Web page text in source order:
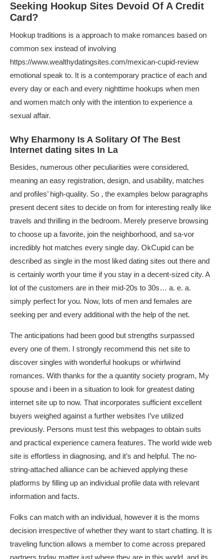
Seeking Hookup Sites Devoid Of A Credit
Card?
Hookup traditions is a approach to make romances based on
common sex instead of involving
https://www.wealthydatingsites.com/mexican-cupid-review
emotional speak to. It is a contemporary practice of each and
every day or each and every nighttime hookups when men
and women match only with the intention to experience a
sexual affair.
Why Eharmony Is A Solitary Of The Best
Internet dating sites In La
Besides, numerous other peculiarities were considered,
meaning an easy registration, design, and usability, matches
and profiles’ high-quality. So , the examples below paragraphs
present decent sites to decide on from for interesting really like
travels and thrilling in the bedroom. Merely preserve browsing
to choose up a favorite, join the neighborhood, and sa-vor
incredibly hot matches every single day. OkCupid can be
described as single in the most liked dating sites out there and
is certainly worth your time if you stay in a decent-sized city. A
lot of the customers are in their mid-20s to 30s… a. e. a.
simply perfect for you. Now, lots of men and females are
seeking per and every additional with the help of the net.
The anticipations had been good but strengths surpassed
every one of them. I strongly recommend this net site to
discover singles with wonderful hookups or whirlwind
romances. With thanks for the a quantity society program, My
spouse and i been in a situation to look for greatest dating
internet site up to now. That incorporates sufficient excellent
buyers weighed against a further websites I’ve utilized
previously. Persons must test this webpages to obtain suits
and practical experience camera features. The world wide web
site is effortless in diagnosing, and it’s and helpful. The no-
string-attached alliance can be achieved applying these
platforms by filling up an individual profile data with relevant
information and facts.
Folks can match with an individual, however it is the moms
decision irrespective of whether they want to start chatting. It is
traveling function allows a member to come across prepared
partners today matter just where they are in this world, and its